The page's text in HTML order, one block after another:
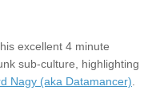
excellent 4 minute
sub-culture, highlighting
Nagy (aka Datamancer).